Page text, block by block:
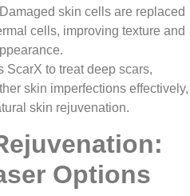
skin cells are replaced
cells, improving texture and
to treat deep scars,
skin imperfections effectively,
skin rejuvenation.
Options